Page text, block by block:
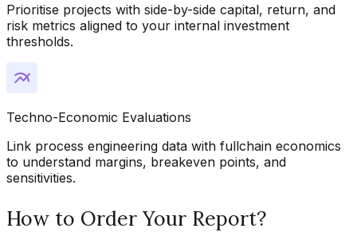
Prioritise projects with side-by-side capital, return, and
risk metrics aligned to your internal investment
thresholds.
Techno-Economic Evaluations
Link process engineering data with fullchain economics
to understand margins, breakeven points, and
sensitivities.
How to Order Your Report?